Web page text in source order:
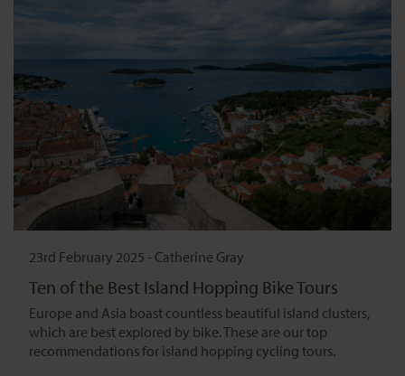
23rd February 2025 - Catherine Gray
Ten of the Best Island Hopping Bike Tours
Europe and Asia boast countless beautiful island clusters,
which are best explored by bike. These are our top
recommendations for island hopping cycling tours.